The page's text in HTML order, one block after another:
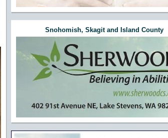
Snohomish, Skagit and Island County